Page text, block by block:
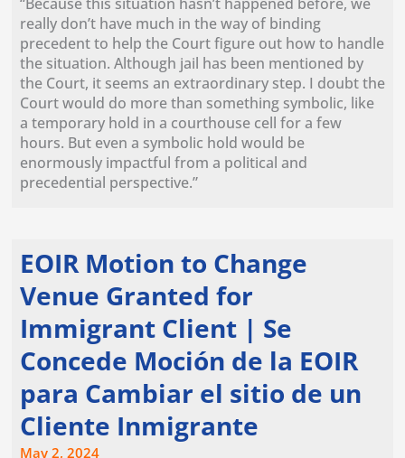
really don’t have much in the way of binding
precedent to help the Court figure out how to handle
the situation. Although jail has been mentioned by
the Court, it seems an extraordinary step. I doubt the
Court would do more than something symbolic, like
a temporary hold in a courthouse cell for a few
hours. But even a symbolic hold would be
enormously impactful from a political and
precedential perspective.”
EOIR Motion to Change
Venue Granted for
Immigrant Client | Se
Concede Moción de la EOIR
para Cambiar el sitio de un
Cliente Inmigrante
May 2, 2024